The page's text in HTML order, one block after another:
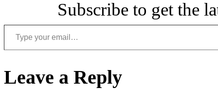
Subscribe to get the
Type your email…
Leave a Reply